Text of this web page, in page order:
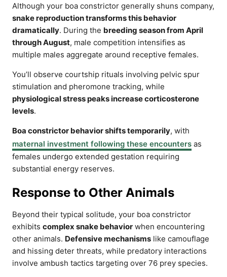
Although your boa constrictor generally shuns company,
snake reproduction transforms this behavior
dramatically. During the breeding season from April
through August, male competition intensifies as
multiple males aggregate around receptive females.
You’ll observe courtship rituals involving pelvic spur
stimulation and pheromone tracking, while
physiological stress peaks increase corticosterone
levels.
Boa constrictor behavior shifts temporarily, with
maternal investment following these encounters as
females undergo extended gestation requiring
substantial energy reserves.
Response to Other Animals
Beyond their typical solitude, your boa constrictor
exhibits complex snake behavior when encountering
other animals. Defensive mechanisms like camouflage
and hissing deter threats, while predatory interactions
involve ambush tactics targeting over 76 prey species.